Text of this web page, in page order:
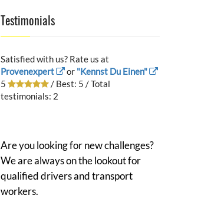
Testimonials
Satisfied with us? Rate us at
Provenexpert
or "Kennst Du Einen"
5
/ Best: 5 / Total
testimonials: 2
Are you looking for new challenges?
We are always on the lookout for
qualified drivers and transport
workers.